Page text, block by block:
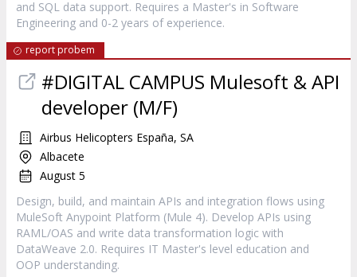
and SQL data support. Requires a Master's in Software
Engineering and 0-2 years of experience.
report probem
#DIGITAL CAMPUS Mulesoft & API
developer (M/F)
Airbus Helicopters España, SA
Albacete
August 5
Design, build, and maintain APIs and integration flows using
MuleSoft Anypoint Platform (Mule 4). Develop APIs using
RAML/OAS and write data transformation logic with
DataWeave 2.0. Requires IT Master's level education and
OOP understanding.